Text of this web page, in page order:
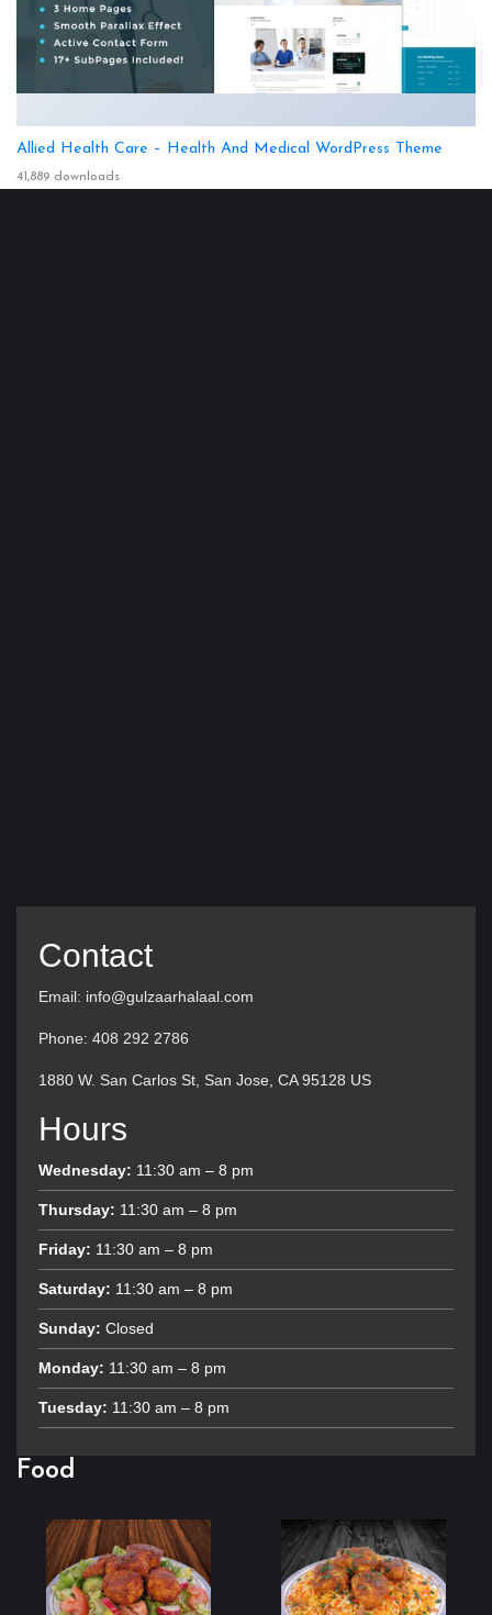
Allied Health Care – Health And Medical WordPress Theme
41,889 downloads
Contact
Email: info@gulzaarhalaal.com
Phone: 408 292 2786
1880 W. San Carlos St, San Jose, CA 95128 US
Hours
Wednesday: 11:30 am – 8 pm
Thursday: 11:30 am – 8 pm
Friday: 11:30 am – 8 pm
Saturday: 11:30 am – 8 pm
Sunday: Closed
Monday: 11:30 am – 8 pm
Tuesday: 11:30 am – 8 pm
Food